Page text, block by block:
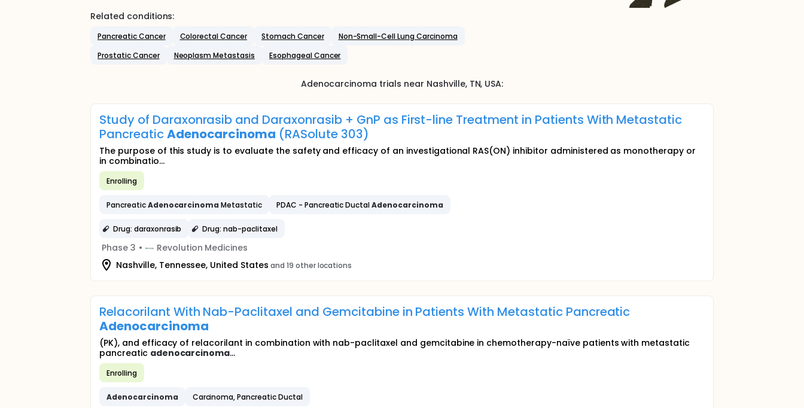
Related conditions:
Pancreatic Cancer Colorectal Cancer Stomach Cancer
Non-Small-Cell Lung Carcinoma
Prostatic Cancer
Neoplasm Metastasis Esophageal Cancer
Adenocarcinoma trials near Nashville, TN, USA:
Study of Daraxonrasib and Daraxonrasib + GnP as First-line Treatment in Patients With Metastatic
PancreaticAdenocarcinoma (RASolute 303)
The purpose of this study is to evaluate the safety and efficacy of an investigational RAS(ON) inhibitor administered as monotherapy or
in combinatio...
Enrolling
PancreaticAdenocarcinoma Metastatic PDAC - Pancreatic DuctalAdenocarcinoma
Drug: daraxonrasib Drug: nab-paclitaxel
Phase 3 •
Revolution Medicines
Nashville, Tennessee, United States and 19 other locations
Relacorilant With Nab-Paclitaxel and Gemcitabine in Patients With Metastatic Pancreatic
Adenocarcinoma
(PK), and efficacy of relacorilant in combination with nab-paclitaxel and gemcitabine in chemotherapy-naïve patients with metastatic
pancreatic adenocarcinoma...
Enrolling
Adenocarcinoma Carcinoma, Pancreatic Ductal